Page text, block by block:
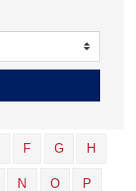
F G H
N O P